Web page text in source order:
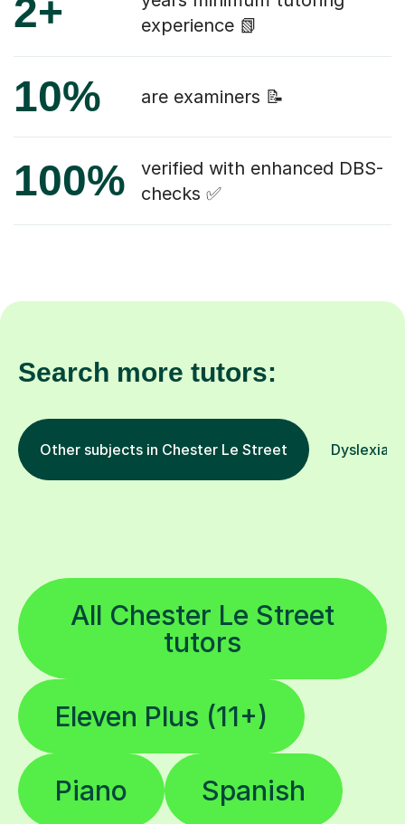
2+
experience 📗
10% are examiners 📝
100%
verified with enhanced DBS-
checks ✅
Search more tutors:
Other subjects in Chester Le Street Dyslexia
All Chester Le Street
tutors
Eleven Plus (11+)
Piano Spanish